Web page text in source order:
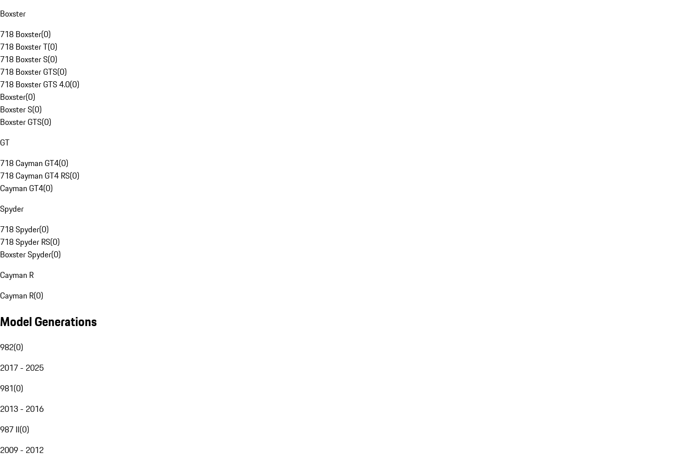
Boxster
718 Boxster(0)
718 Boxster T(0)
718 Boxster S(0)
718 Boxster GTS(0)
718 Boxster GTS 4.0(0)
Boxster(0)
Boxster S(0)
Boxster GTS(0)
GT
718 Cayman GT4(0)
718 Cayman GT4 RS(0)
Cayman GT4(0)
Spyder
718 Spyder(0)
718 Spyder RS(0)
Boxster Spyder(0)
Cayman R
Cayman R(0)
Model Generations
982(0)
2017 - 2025
981(0)
2013 - 2016
987 II(0)
2009 - 2012